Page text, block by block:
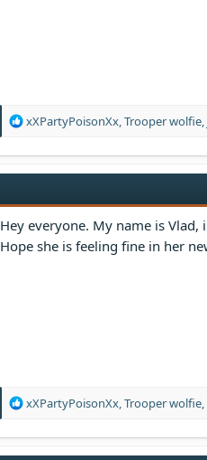
R
a
i
n
s
xXPartyPoisonXx Trooper wolfie
Hey everyone. My name is
Hope she is feeling fine in her
R
a
xXPartyPoisonXx,Trooper wolfie,